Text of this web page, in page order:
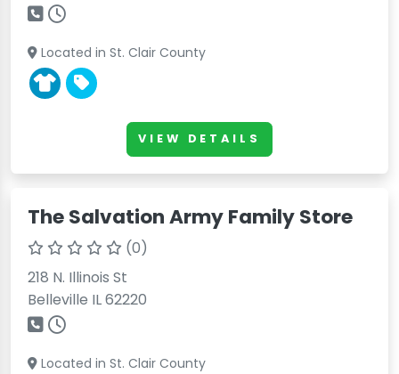
Located in St. Clair County
VIEW DETAILS
The Salvation Army Family Store
(0)
218 N. Illinois St
Belleville IL 62220
Located in St. Clair County